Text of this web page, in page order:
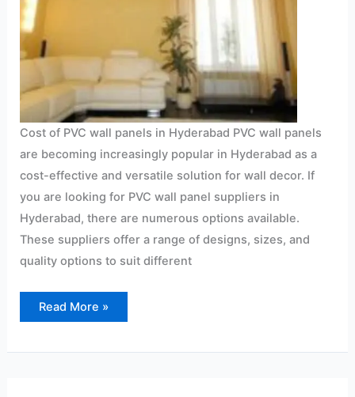
Cost of PVC wall panels in Hyderabad PVC wall panels
are becoming increasingly popular in Hyderabad as a
cost-effective and versatile solution for wall decor. If
you are looking for PVC wall panel suppliers in
Hyderabad, there are numerous options available.
These suppliers offer a range of designs, sizes, and
quality options to suit different
Read More »